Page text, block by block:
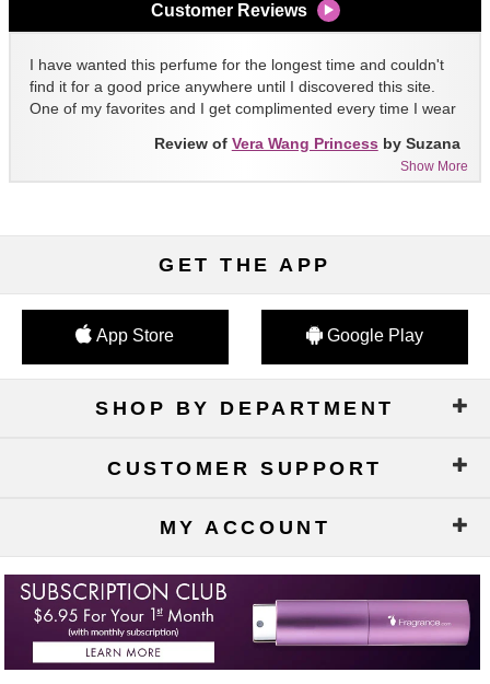
Customer Reviews
I have wanted this perfume for the longest time and couldn't
find it for a good price anywhere until I discovered this site.
One of my favorites and I get complimented every time I wear
Show More
Review of Vera Wang Princess by Suzana
GET THE APP
App Store Google Play
SHOP BY DEPARTMENT
CUSTOMER SUPPORT
MY ACCOUNT